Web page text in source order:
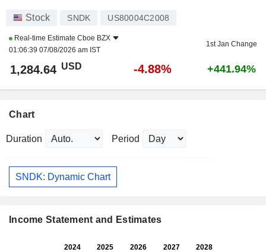
Stock SNDK US80004C2008
Real-time Estimate Cboe BZX
01:06:39 07/08/2026 am IST
1st Jan Change
1,284.64 USD -4.88% +441.94%
Chart
Duration Period
SNDK: Dynamic Chart
Income Statement and Estimates